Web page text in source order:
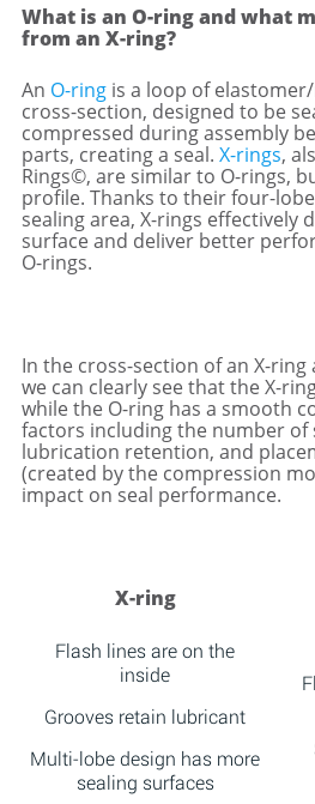
What is an O-ring and what
from an X-ring?
An O-ring is a loop of
cross-section, designed to be
compressed during assembly
parts, creating a seal. X-rings,
Rings©, are similar to O-rings,
profile. Thanks to their four-
sealing area, X-rings effectively
surface and deliver better
O-rings.
In the cross-section of an X-ring
we can clearly see that the X-
while the O-ring has a smooth
factors including the number of
lubrication retention, and
(created by the compression
impact on seal performance.
X-ring
Flash lines are on the
inside
Grooves retain lubricant
Multi-lobe design has more
sealing surfaces